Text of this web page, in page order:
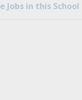
Jobs in this School